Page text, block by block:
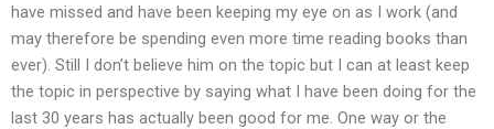
have missed and have been keeping my eye on as I work (and
may therefore be spending even more time reading books than
ever). Still I don’t believe him on the topic but I can at least keep
the topic in perspective by saying what I have been doing for the
last 30 years has actually been good for me. One way or the